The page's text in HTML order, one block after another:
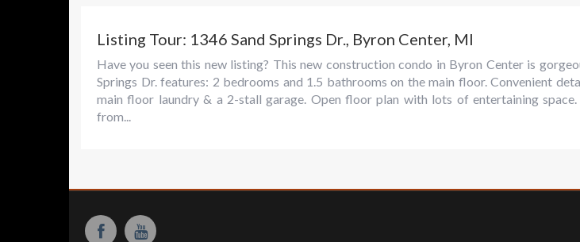
Listing Tour: 1346 Sand Springs Dr., Byron Center, MI
Have you seen this new listing? This new construction condo in Byron Center is
Springs Dr. features: 2 bedrooms and 1.5 bathrooms on the main floor. Convenient
main floor laundry & a 2-stall garage. Open floor plan with lots of entertaining
from...